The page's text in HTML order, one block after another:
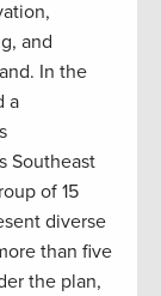
and
In the
a
Southeast
of 15
diverse
than five
the plan,